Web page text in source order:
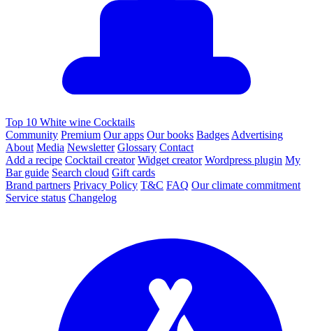
Top 10 White wine Cocktails
Community Premium Our apps Our books Badges Advertising
About Media Newsletter Glossary Contact
Add a recipe Cocktail creator Widget creator Wordpress plugin My
Bar guide Search cloud Gift cards
Brand partners Privacy Policy T&C FAQ Our climate commitment
Service status Changelog